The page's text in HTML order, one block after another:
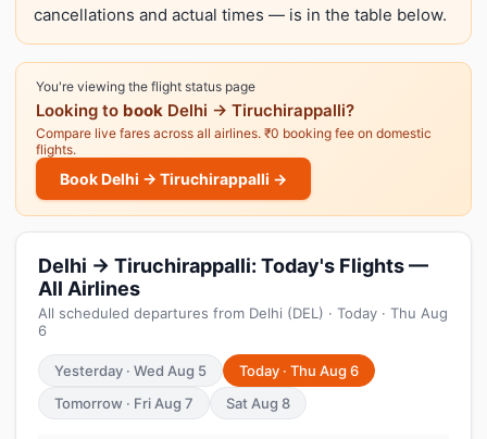
cancellations and actual times — is in the table below.
You're viewing the flight status page
Looking to book Delhi → Tiruchirappalli?
Compare live fares across all airlines. ₹0 booking fee on domestic
flights.
Book Delhi → Tiruchirappalli →
Delhi → Tiruchirappalli: Today's Flights —
All Airlines
All scheduled departures from Delhi (DEL) · Today · Thu Aug
6
Yesterday · Wed Aug 5
Today · Thu Aug 6
Tomorrow · Fri Aug 7
Sat Aug 8